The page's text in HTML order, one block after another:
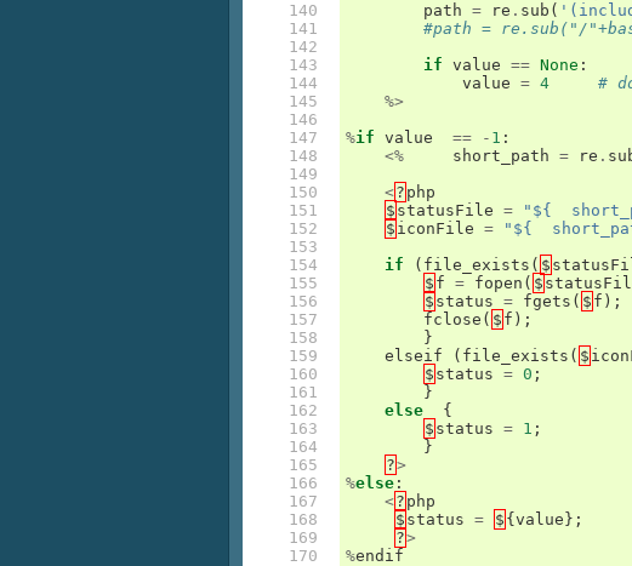
140
141
142
143
144
145
146
147
148
149
150
151
152
153
154
155
156
157
158
159
160
161
162
163
164
165
166
167
168
169
170
path = re . sub (
#path = re.sub("/
if value == None :
value = 4
#
%>
%if value == - 1 :
<%
short_path = re .
<? php
$ statusFile = "${
$ iconFile = "${
if
( file_exists ( $
$ f = fopen ( $
$ status = fgets ( $ f );
fclose ( $ f );
}
elseif
( file_exists ( $
$ status = 0 ;
}
else
{
$ status = 1 ;
}
?>
%else :
<? php
$ status = $ { value };
?>
%endif